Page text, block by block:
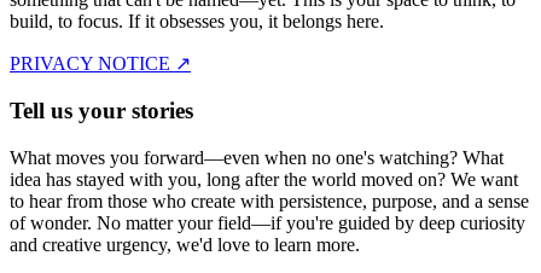
build, to focus. If it obsesses you, it belongs here.
PRIVACY NOTICE ↗
Tell us your stories
What moves you forward—even when no one's watching? What
idea has stayed with you, long after the world moved on? We want
to hear from those who create with persistence, purpose, and a sense
of wonder. No matter your field—if you're guided by deep curiosity
and creative urgency, we'd love to learn more.